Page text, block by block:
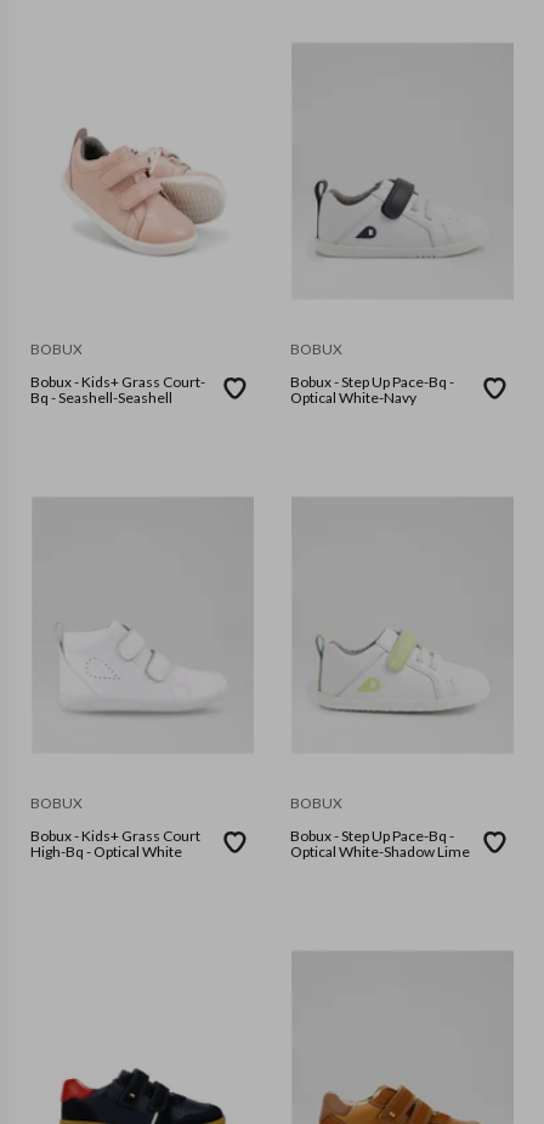
BOBUX
Bobux - Kids+ Grass Court-
Bq - Seashell-Seashell
BOBUX
Bobux - Step Up Pace-Bq -
Optical White-Navy
BOBUX
Bobux - Kids+ Grass Court
High-Bq - Optical White
BOBUX
Bobux - Step Up Pace-Bq -
Optical White-Shadow Lime